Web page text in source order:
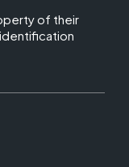
of their